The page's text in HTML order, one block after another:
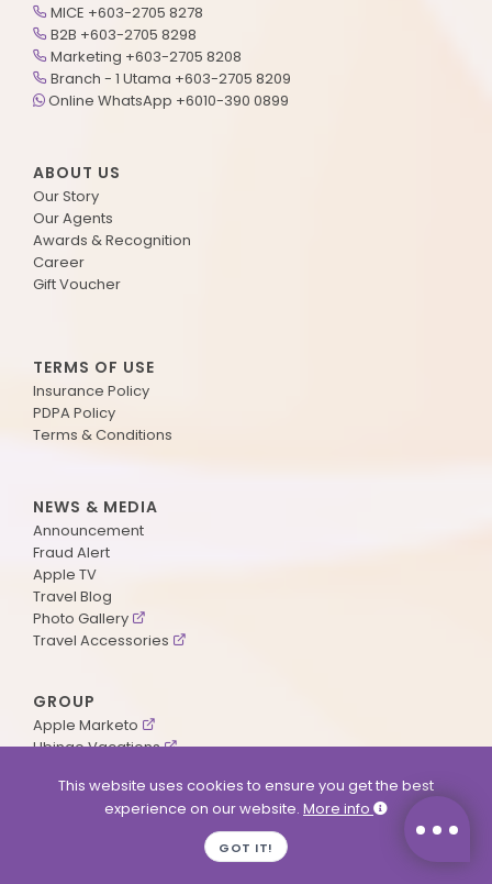
MICE +603-2705 8278
B2B +603-2705 8298
Marketing +603-2705 8208
Branch - 1 Utama +603-2705 8209
Online WhatsApp +6010-390 0899
ABOUT US
Our Story
Our Agents
Awards & Recognition
Career
Gift Voucher
TERMS OF USE
Insurance Policy
PDPA Policy
Terms & Conditions
NEWS & MEDIA
Announcement
Fraud Alert
Apple TV
Travel Blog
Photo Gallery
Travel Accessories
GROUP
Apple Marketo
Ubingo Vacations
This website uses cookies to ensure you get the best
experience on our website. More info
GOT IT!